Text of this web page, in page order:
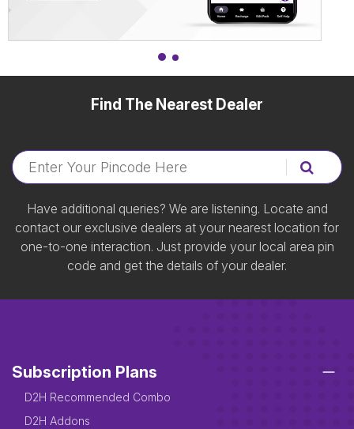
Find The Nearest Dealer
Have additional queries? We are listening. Locate and
contact our exclusive dealers at your nearest location for
one-to-one interaction. Just provide your local area pin
code and get the details of your dealer.
Subscription Plans
D2H Recommended Combo
D2H Addons